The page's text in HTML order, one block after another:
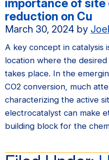
importance of
reduction on Cu
March 30, 2024 by
A key concept in catalysis
location where the
takes place. In the
CO2 conversion, much
characterizing the active
electrocatalyst can make
building block for the